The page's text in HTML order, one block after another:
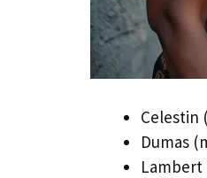
Celestin
Dumas